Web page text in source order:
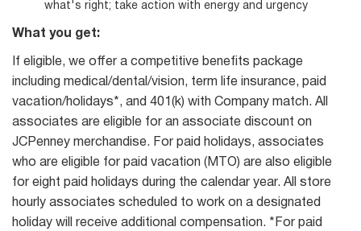
what's right; take action with energy and urgency
What you get:
If eligible, we offer a competitive benefits package
including medical/dental/vision, term life insurance, paid
vacation/holidays*, and 401(k) with Company match. All
associates are eligible for an associate discount on
JCPenney merchandise. For paid holidays, associates
who are eligible for paid vacation (MTO) are also eligible
for eight paid holidays during the calendar year. All store
hourly associates scheduled to work on a designated
holiday will receive additional compensation. *For paid